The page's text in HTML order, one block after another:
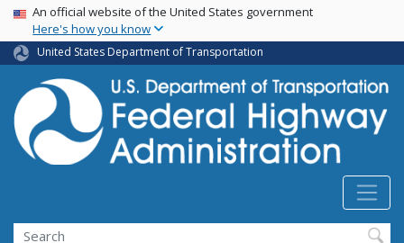
Skip
main
content
USA Banner
An official website of the United States government
Here's how you know
United States Department of Transportation
Search